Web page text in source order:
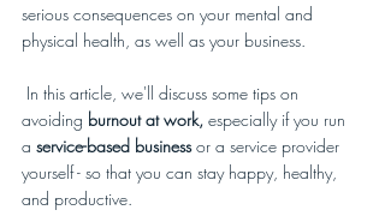
serious consequences on your mental and
physical health, as well as your business.
avoiding burnout at work, especially if you run
a service-based business or a service provider
yourself - so that you can stay happy, healthy,
and productive.